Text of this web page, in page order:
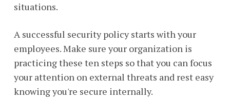
situations.
A successful security policy starts with your
employees. Make sure your organization is
practicing these ten steps so that you can focus
your attention on external threats and rest easy
knowing you're secure internally.